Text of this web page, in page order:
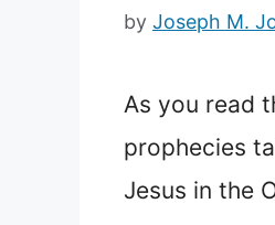
by Joseph M.
As you read
prophecies
Jesus in the